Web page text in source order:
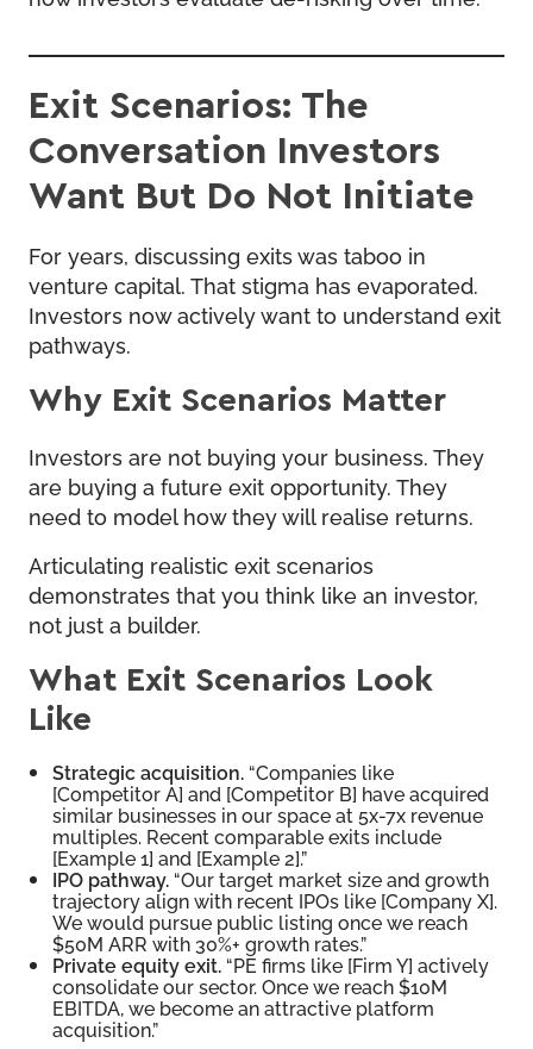
Exit Scenarios: The
Conversation Investors
Want But Do Not Initiate
For years, discussing exits was taboo in
venture capital. That stigma has evaporated.
Investors now actively want to understand exit
pathways.
Why Exit Scenarios Matter
Investors are not buying your business. They
are buying a future exit opportunity. They
need to model how they will realise returns.
Articulating realistic exit scenarios
demonstrates that you think like an investor,
not just a builder.
What Exit Scenarios Look
Like
Strategic acquisition. “Companies like
[Competitor A] and [Competitor B] have acquired
similar businesses in our space at 5x-7x revenue
multiples. Recent comparable exits include
[Example 1] and [Example 2].”
IPO pathway. “Our target market size and growth
trajectory align with recent IPOs like [Company X].
We would pursue public listing once we reach
$50M ARR with 30%+ growth rates.”
Private equity exit. “PE firms like [Firm Y] actively
consolidate our sector. Once we reach $10M
EBITDA, we become an attractive platform
acquisition.”